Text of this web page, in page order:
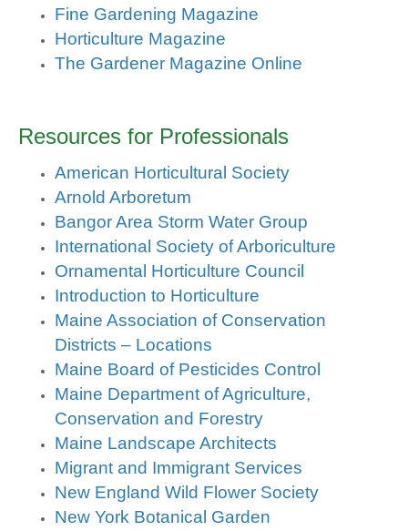
Fine Gardening Magazine
Horticulture Magazine
The Gardener Magazine Online
Resources for Professionals
American Horticultural Society
Arnold Arboretum
Bangor Area Storm Water Group
International Society of Arboriculture
Ornamental Horticulture Council
Introduction to Horticulture
Maine Association of Conservation
Districts – Locations
Maine Board of Pesticides Control
Maine Department of Agriculture,
Conservation and Forestry
Maine Landscape Architects
Migrant and Immigrant Services
New England Wild Flower Society
New York Botanical Garden